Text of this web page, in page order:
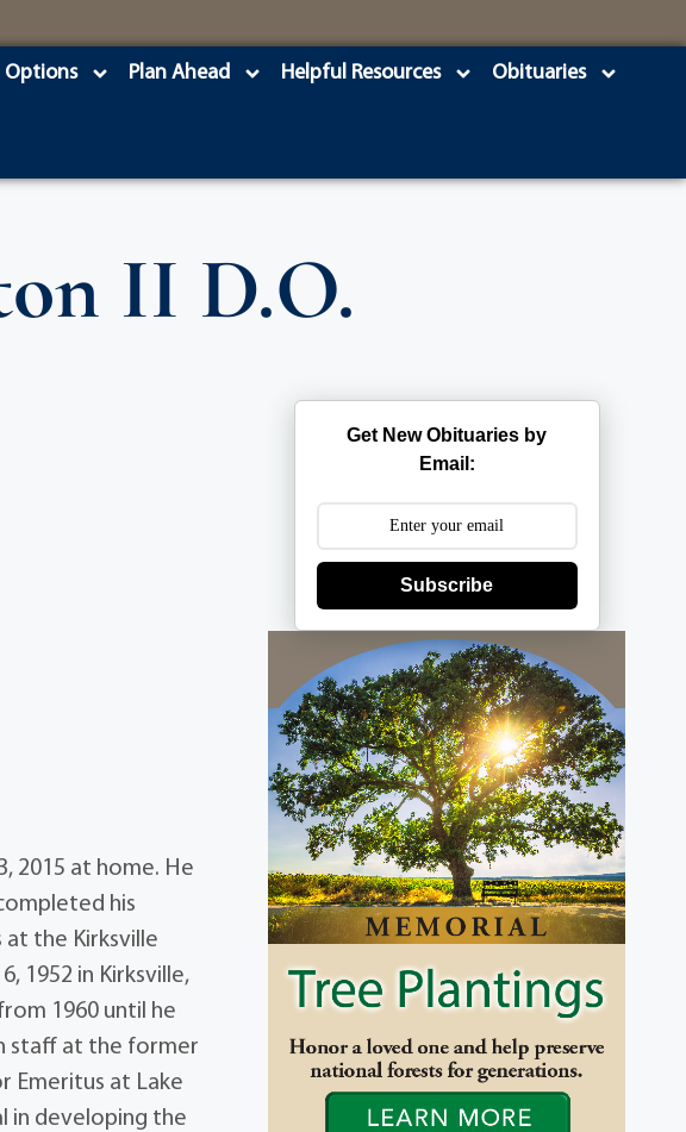
Options Plan Ahead Helpful Resources Obituaries
II D.O.
2015 at home. He
his
the Kirksville
1952 in Kirksville,
1960 until he
staff at the former
Emeritus at Lake
in developing the
Get New Obituaries by
Email:
Subscribe